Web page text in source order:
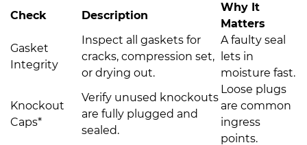
Check Description
Why It
Matters
Gasket
Integrity
Inspect all gaskets for
cracks, compression set,
or drying out.
A faulty seal
lets in
moisture fast.
Knockout
Caps*
Verify unused knockouts
are fully plugged and
sealed.
Loose plugs
are common
ingress
points.